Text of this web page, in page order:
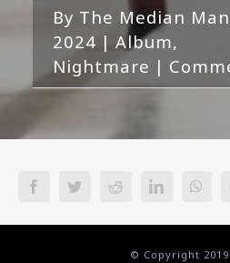
By The Median Man
2024 | Album,
Nightmare |
FacebookTwitter Reddit LinkedIn
© Copyright 2019